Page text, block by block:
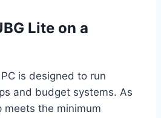
Lite on a
is designed to run
and budget systems. As
meets the minimum